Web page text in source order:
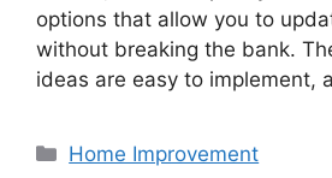
options that allow you to
without breaking the bank.
ideas are easy to implement,
Categories
Home Improvement